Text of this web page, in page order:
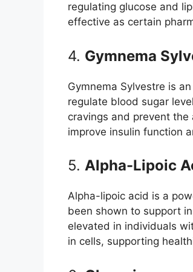
regulating glucose and
effective as certain
4. Gymnema
Gymnema Sylvestre is
regulate blood sugar
cravings and prevent
improve insulin function
5. Alpha-Lipoic
Alpha-lipoic acid is a
been shown to support
elevated in individuals
in cells, supporting